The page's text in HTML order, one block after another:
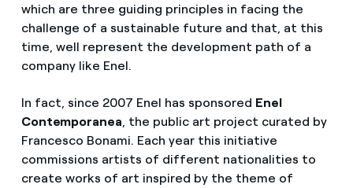
which are three guiding principles in facing the
challenge of a sustainable future and that, at this
time, well represent the development path of a
company like Enel.
In fact, since 2007 Enel has sponsored Enel
Contemporanea, the public art project curated by
Francesco Bonami. Each year this initiative
commissions artists of different nationalities to
create works of art inspired by the theme of